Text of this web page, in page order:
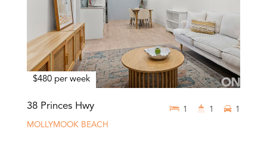
$480 per week
38 Princes Hwy
MOLLYMOOK BEACH
1 1 1